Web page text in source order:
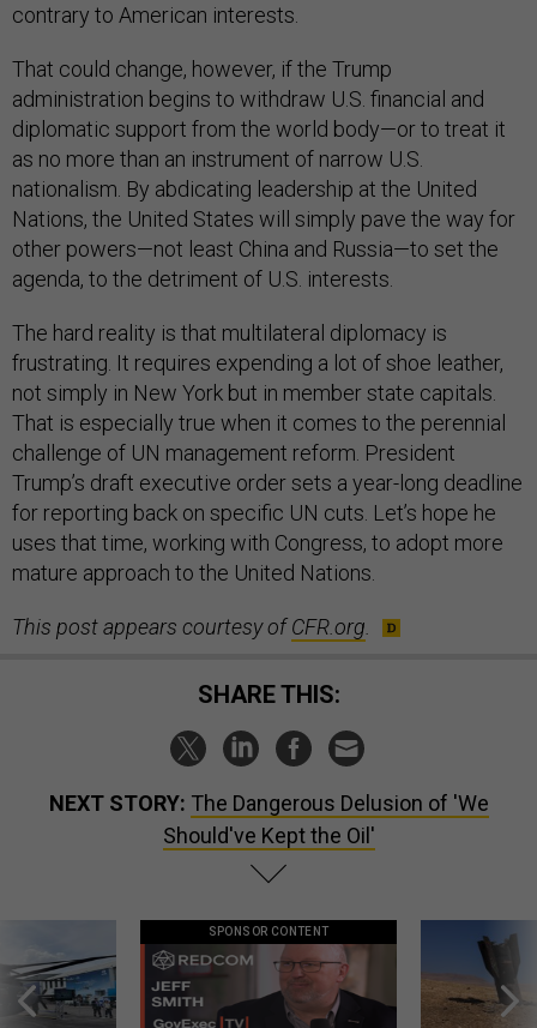
contrary to American interests.
That could change, however, if the Trump
administration begins to withdraw U.S. financial and
diplomatic support from the world body—or to treat it
as no more than an instrument of narrow U.S.
nationalism. By abdicating leadership at the United
Nations, the United States will simply pave the way for
other powers—not least China and Russia—to set the
agenda, to the detriment of U.S. interests.
The hard reality is that multilateral diplomacy is
frustrating. It requires expending a lot of shoe leather,
not simply in New York but in member state capitals.
That is especially true when it comes to the perennial
challenge of UN management reform. President
Trump’s draft executive order sets a year-long deadline
for reporting back on specific UN cuts. Let’s hope he
uses that time, working with Congress, to adopt more
mature approach to the United Nations.
This post appears courtesy ofCFR.org
SHARE THIS:
NEXT STORY: The Dangerous Delusion of 'We
Should've Kept the Oil'
SPONSOR CONTENT